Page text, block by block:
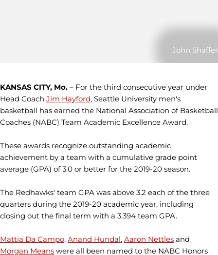
John Shaffer
KANSAS CITY, Mo. – For the third consecutive year under
Head Coach Jim Hayford, Seattle University men's
basketball has earned the National Association of Basketball
Coaches (NABC) Team Academic Excellence Award.
These awards recognize outstanding academic
achievement by a team with a cumulative grade point
average (GPA) of 3.0 or better for the 2019-20 season.
The Redhawks' team GPA was above 3.2 each of the three
quarters during the 2019-20 academic year, including
closing out the final term with a 3.394 team GPA.
Mattia Da Campo, Anand Hundal, Aaron Nettles and
Morgan Means were all been named to the NABC Honors